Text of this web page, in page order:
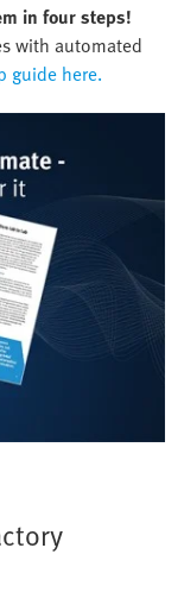
in four steps!
with automated
guide here.